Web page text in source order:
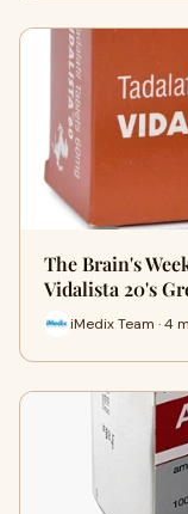
The Brain's
Vidalista 20's
iMedix Team · 4